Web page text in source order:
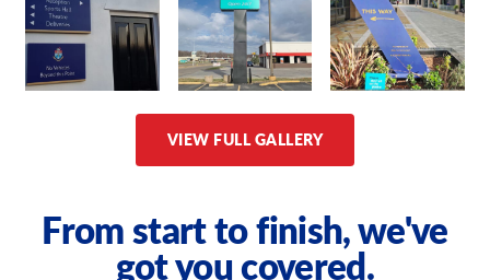
VIEW FULL GALLERY
From start to finish, we've
got you covered.